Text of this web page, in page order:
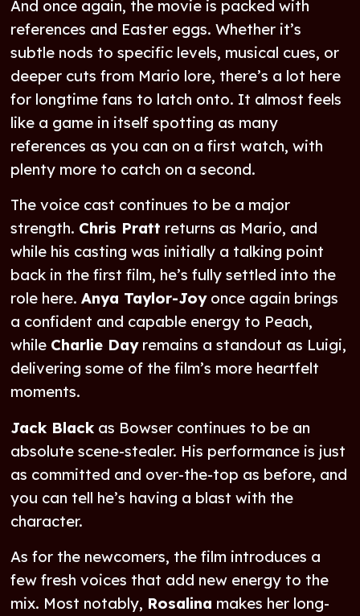
And once again, the movie is packed with
references and Easter eggs. Whether it’s
subtle nods to specific levels, musical cues, or
deeper cuts from Mario lore, there’s a lot here
for longtime fans to latch onto. It almost feels
like a game in itself spotting as many
references as you can on a first watch, with
plenty more to catch on a second.
The voice cast continues to be a major
strength. Chris Pratt returns as Mario, and
while his casting was initially a talking point
back in the first film, he’s fully settled into the
role here.Anya Taylor-Joyonce again brings
a confident and capable energy to Peach,
while Charlie Dayremains a standout as Luigi,
delivering some of the film’s more heartfelt
moments.
Jack Black as Bowser continues to be an
absolute scene-stealer. His performance is just
as committed and over-the-top as before, and
you can tell he’s having a blast with the
character.
As for the newcomers, the film introduces a
few fresh voices that add new energy to the
mix. Most notably, Rosalina makes her long-